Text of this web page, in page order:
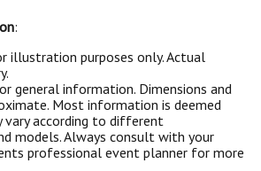
:
illustration purposes only. Actual
general information. Dimensions and
Most information is deemed
vary according to different
models. Always consult with your
professional event planner for more